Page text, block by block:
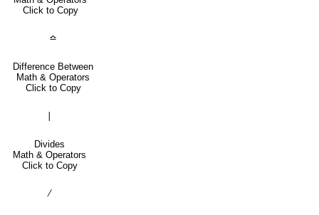
Click to Copy
≏
Difference Between
Math & Operators
Click to Copy
Divides
Math & Operators
Click to Copy
∕